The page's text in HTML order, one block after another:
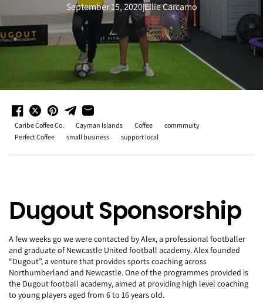
September 15, 2020|Ellie Carcamo
Caribe Coffee Co. Cayman Islands Coffee
commmuity
Perfect Coffee
small business support local
Dugout Sponsorship
A few weeks go we were contacted by Alex, a professional footballer
and graduate of Newcastle United football academy. Alex founded
“Dugout”, a venture that provides sports coaching across
Northumberland and Newcastle. One of the programmes provided is
the Dugout football academy, aimed at providing high level coaching
to young players aged from 6 to 16 years old.